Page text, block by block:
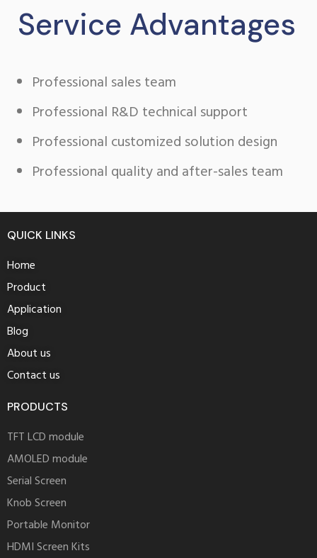
buy
tag
watches
japanese
movement
how
to
ceramic
replica
brand
dial
how
to
replica
rolex
in
new
store
image
luminors
fake
Service Advantages
Professional sales team
Professional R&D technical support
Professional customized solution design
Professional quality and after-sales team
QUICK LINKS
Home
Product
Application
Blog
About us
Contact us
PRODUCTS
TFT LCD module
AMOLED module
Serial Screen
Knob Screen
Portable Monitor
HDMI Screen Kits